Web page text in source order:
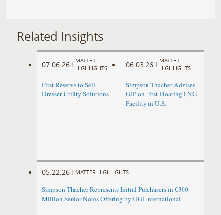
Related Insights
07.06.26 |
MATTER
HIGHLIGHTS
First Reserve to Sell
Dresser Utility Solutions
06.03.26 |
MATTER
HIGHLIGHTS
Simpson Thacher Advises
GIP on First Floating LNG
Facility in U.S.
05.22.26 | MATTER HIGHLIGHTS
Simpson Thacher Represents Initial Purchasers in €300
Million Senior Notes Offering by UGI International